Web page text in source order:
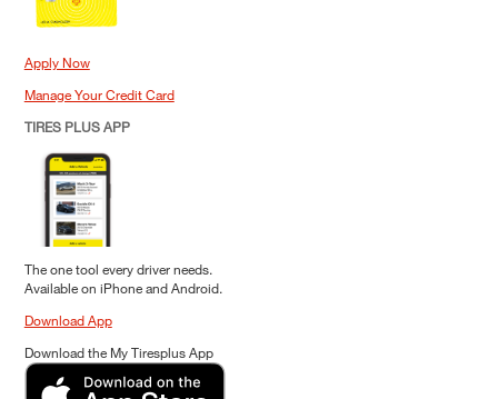
Apply Now
Manage Your Credit Card
TIRES PLUS APP
The one tool every driver needs.
Available on iPhone and Android.
Download App
Download the My Tiresplus App